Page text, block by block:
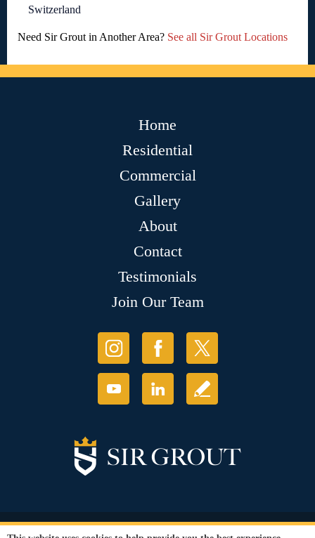
Switzerland
Need Sir Grout in Another Area? See all Sir Grout Locations
Home
Residential
Commercial
Gallery
About
Contact
Testimonials
Join Our Team
© Copyright 2026 Sir Grout, LLC. All Rights Reserved.